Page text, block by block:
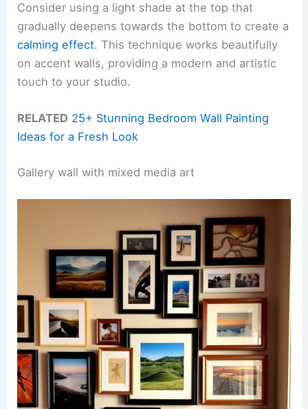
Consider using a light shade at the top that
gradually deepens towards the bottom to create a
calming effect. This technique works beautifully
on accent walls, providing a modern and artistic
touch to your studio.
RELATED 25+ Stunning Bedroom Wall Painting
Ideas for a Fresh Look
Gallery wall with mixed media art